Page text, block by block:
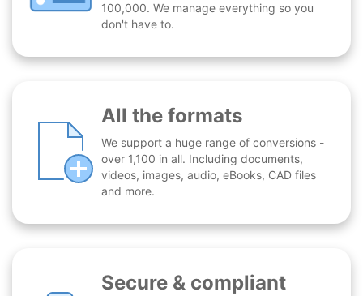
100,000. We manage everything so you
don't have to.
All the formats
We support a huge range of conversions -
over 1,100 in all. Including documents,
videos, images, audio, eBooks, CAD files
and more.
Secure & compliant